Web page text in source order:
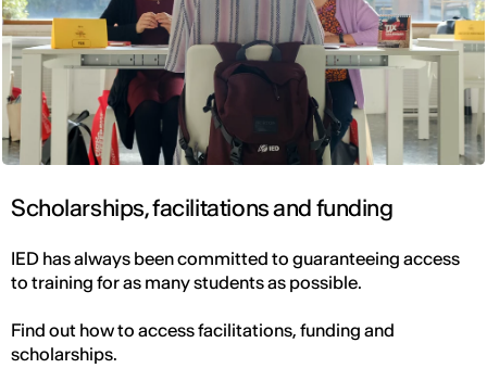
Scholarships, facilitations and funding
IED has always been committed to guaranteeing access
to training for as many students as possible.
Find out how to access facilitations, funding and
scholarships.